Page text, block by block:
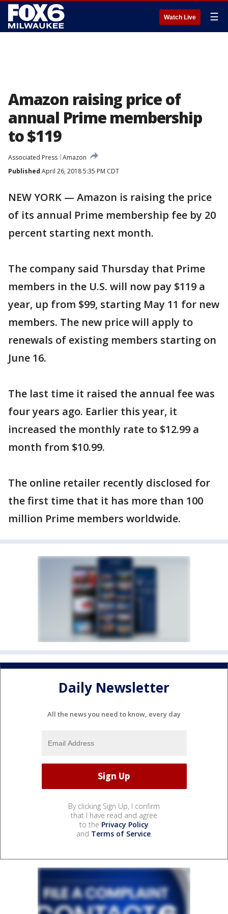
Watch Live ☰
Amazon raising price of
annual Prime membership
to $119
Associated Press Amazon
Published April 26, 2018 5:35 PM CDT
NEW YORK — Amazon is raising the price
of its annual Prime membership fee by 20
percent starting next month.
The company said Thursday that Prime
members in the U.S. will now pay $119 a
year, up from $99, starting May 11 for new
members. The new price will apply to
renewals of existing members starting on
June 16.
The last time it raised the annual fee was
four years ago. Earlier this year, it
increased the monthly rate to $12.99 a
month from $10.99.
The online retailer recently disclosed for
the first time that it has more than 100
million Prime members worldwide.
Daily Newsletter
All the news you need to know, every day
By clicking Sign Up, I confirm
that I have read and agree
to the Privacy Policy
and Terms of Service.